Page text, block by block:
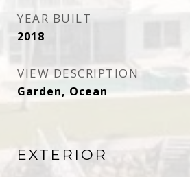
YEAR BUILT
2018
VIEW DESCRIPTION
Garden, Ocean
EXTERIOR